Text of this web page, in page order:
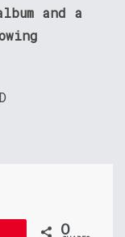
and a
0